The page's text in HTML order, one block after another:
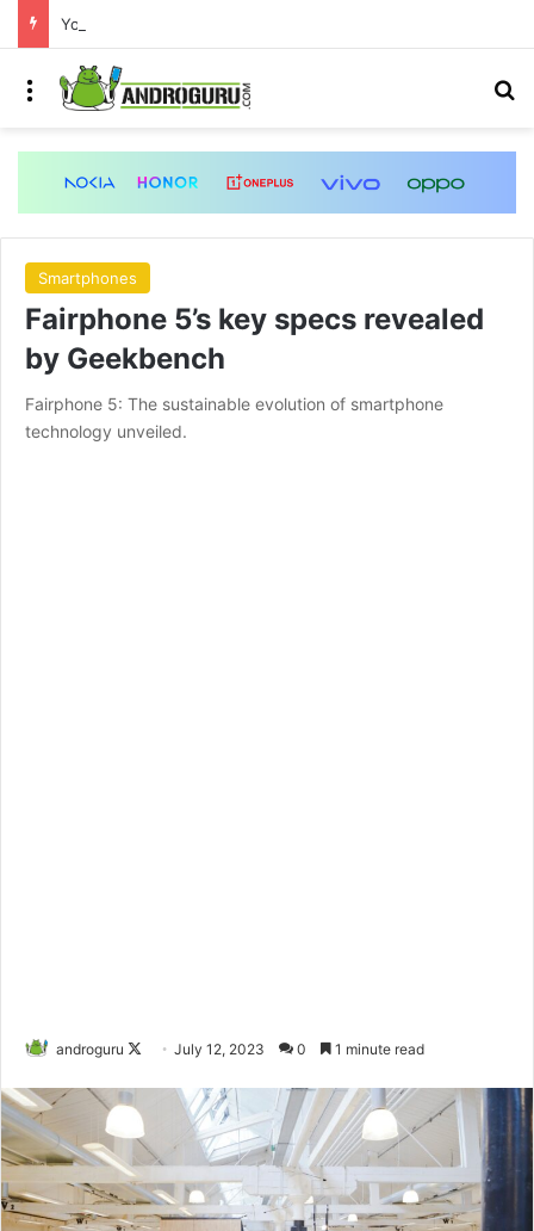
Menu
Smartphones
Fairphone 5’s key specs revealed
by Geekbench
Fairphone 5: The sustainable evolution of smartphone
technology unveiled.
androguru
l
o
w
o
July 12, 2023 0 1 minute read